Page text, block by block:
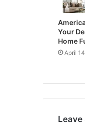
Your
Home
April
Leave